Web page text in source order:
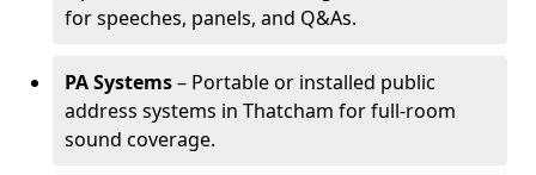
for speeches, panels, and Q&As.
PA Systems– Portable or installed public
address systems in Thatcham for full-room
sound coverage.